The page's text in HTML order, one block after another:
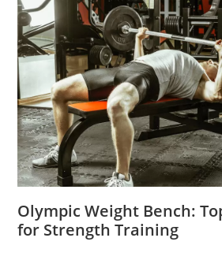
Olympic Weight Bench:
for Strength Training